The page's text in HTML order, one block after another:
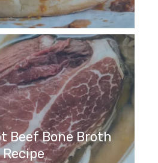
Beef Bone Broth
Recipe